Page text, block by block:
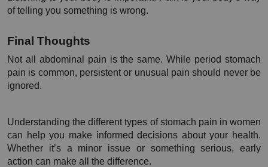
of telling you something is wrong.
Final Thoughts
Not all abdominal pain is the same. While period stomach
pain is common, persistent or unusual pain should never be
ignored.
Understanding the different types of stomach pain in women
can help you make informed decisions about your health.
Whether it’s a minor issue or something serious, early
action can make all the difference.